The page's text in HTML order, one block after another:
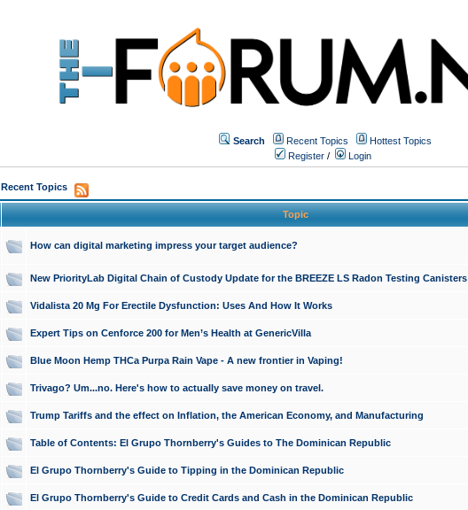
Search Recent Topics
Hottest Topics
Register / Login
Recent Topics
Topic
How can digital marketing impress your target audience?
New PriorityLab Digital Chain of Custody Update for the BREEZE LS Radon Testing Canisters
Vidalista 20 Mg For Erectile Dysfunction: Uses And How It Works
Expert Tips on Cenforce 200 for Men’s Health at GenericVilla
Blue Moon Hemp THCa Purpa Rain Vape - A new frontier in Vaping!
Trivago? Um...no. Here's how to actually save money on travel.
Trump Tariffs and the effect on Inflation, the American Economy, and Manufacturing
Table of Contents: El Grupo Thornberry's Guides to The Dominican Republic
El Grupo Thornberry's Guide to Tipping in the Dominican Republic
El Grupo Thornberry's Guide to Credit Cards and Cash in the Dominican Republic